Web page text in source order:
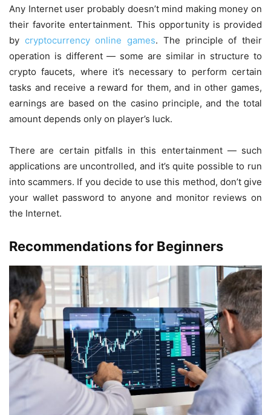
Any Internet user probably doesn’t mind making money on
their favorite entertainment. This opportunity is provided
by cryptocurrency online games. The principle of their
operation is different — some are similar in structure to
crypto faucets, where it’s necessary to perform certain
tasks and receive a reward for them, and in other games,
earnings are based on the casino principle, and the total
amount depends only on player’s luck.
There are certain pitfalls in this entertainment — such
applications are uncontrolled, and it’s quite possible to run
into scammers. If you decide to use this method, don’t give
your wallet password to anyone and monitor reviews on
the Internet.
Recommendations for Beginners